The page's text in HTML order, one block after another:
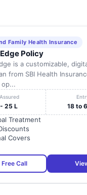
Family Health Insurance
Policy
is a customizable,
from SBI Health
25 L 18 to
Treatment
Covers
Free Call